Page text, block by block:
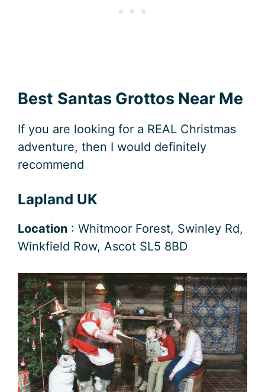
Best Santas Grottos Near Me
If you are looking for a REAL Christmas
adventure, then I would definitely
recommend
Lapland UK
Location : Whitmoor Forest, Swinley Rd,
Winkfield Row, Ascot SL5 8BD